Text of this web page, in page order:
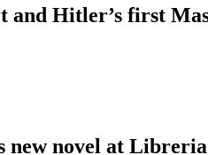
Hitler’s first
new novel at Libreria